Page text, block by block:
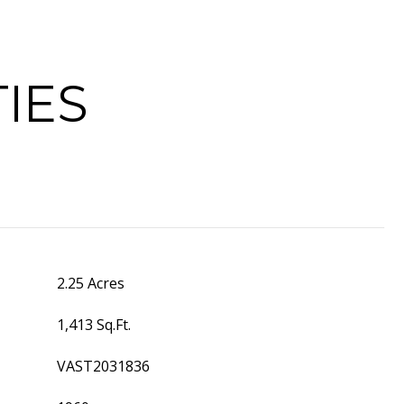
2.25 Acres
1,413 Sq.Ft.
VAST2031836